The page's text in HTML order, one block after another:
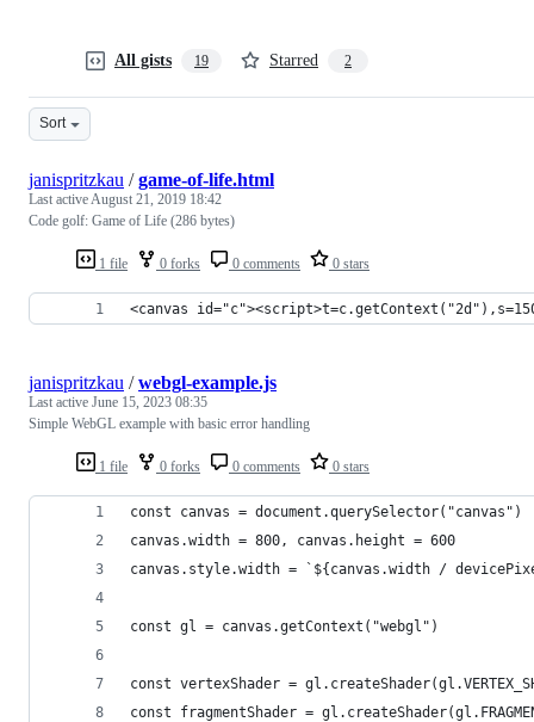
All gists 19 Starred 2
Sort
1 file 0 forks 0 comments 0 stars
janispritzkau /game-of-life.html
Last activeAugust 21, 2019 18:42
Code golf: Game of Life (286 bytes)
<canvas
1 file 0 forks 0 comments 0 stars
janispritzkau /webgl-example.js
Last active June 15, 2023 08:35
Simple WebGL example with basic error handling
const canvas = document.querySelector("canvas")
canvas.width = 800, canvas.height = 600
canvas.style.width = `${canvas.width /
const gl = canvas.getContext("webgl")
const vertexShader =
const fragmentShader =